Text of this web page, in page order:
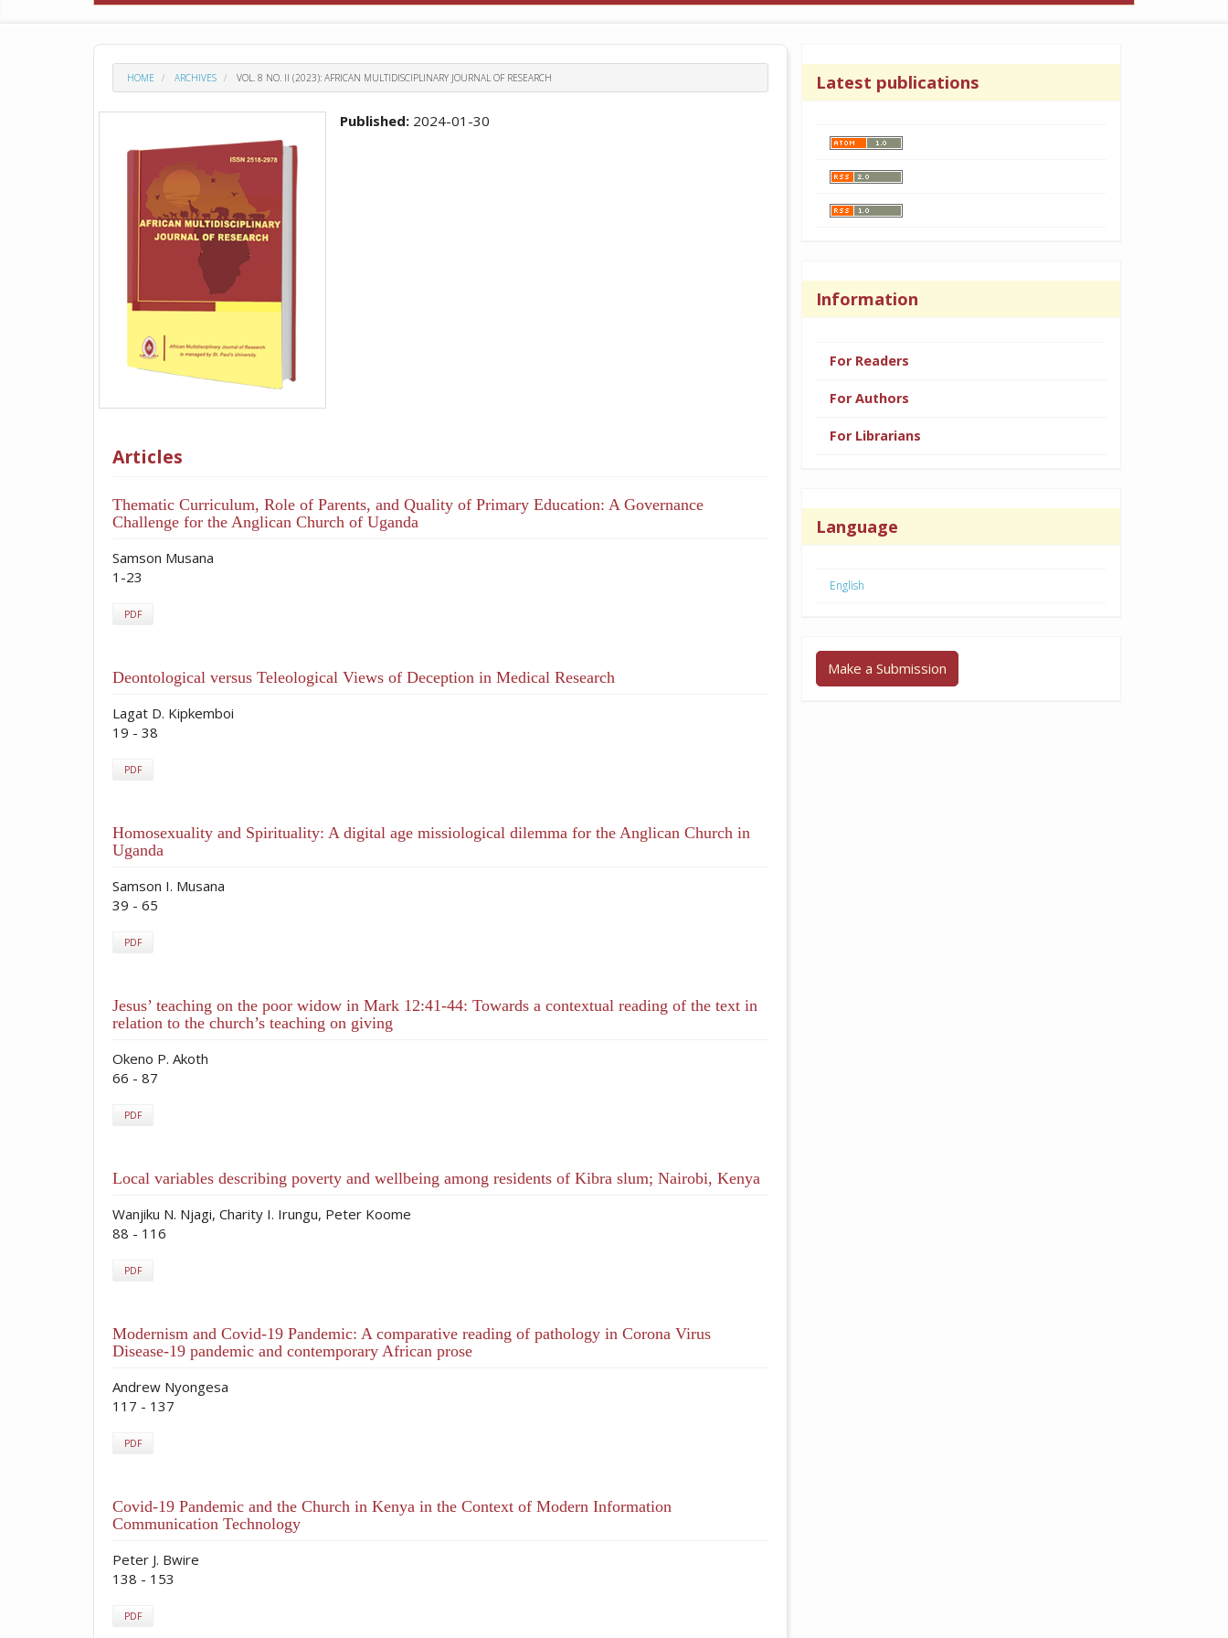
HOME ARCHIVES VOL. 8 NO. II (2023): AFRICAN MULTIDISCIPLINARY JOURNAL OF RESEARCH
Published: 2024-01-30
Articles
Thematic Curriculum, Role of Parents, and Quality of Primary Education: A Governance
Challenge for the Anglican Church of Uganda
Samson Musana
1-23
PDF
Deontological versus Teleological Views of Deception in Medical Research
Lagat D. Kipkemboi
19 - 38
PDF
Homosexuality and Spirituality: A digital age missiological dilemma for the Anglican Church in
Uganda
Samson I. Musana
39 - 65
PDF
Jesus’ teaching on the poor widow in Mark 12:41-44: Towards a contextual reading of the text in
relation to the church’s teaching on giving
Okeno P. Akoth
66 - 87
PDF
Local variables describing poverty and wellbeing among residents of Kibra slum; Nairobi, Kenya
Wanjiku N. Njagi, Charity I. Irungu, Peter Koome
88 - 116
PDF
Modernism and Covid-19 Pandemic: A comparative reading of pathology in Corona Virus
Disease-19 pandemic and contemporary African prose
Andrew Nyongesa
117 - 137
PDF
Covid-19 Pandemic and the Church in Kenya in the Context of Modern Information
Communication Technology
Peter J. Bwire
138 - 153
PDF
Latest publications
Information
For Readers
For Authors
For Librarians
Language
English
Make a Submission